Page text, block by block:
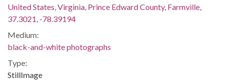
United States, Virginia, Prince Edward County, Farmville,
37.3021, -78.39194
Medium:
black-and-white photographs
Type:
StillImage